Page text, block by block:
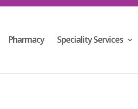
Pharmacy Speciality Services